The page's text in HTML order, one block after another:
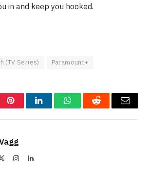
in and keep you hooked.
(TV Series) Paramount+
PinterestLinkedInWhatsAppReddit Email
InstagramLinkedIn